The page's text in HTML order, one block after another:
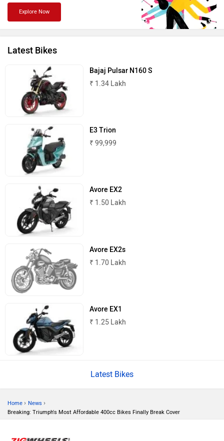
Komaki
BSA
Explore Now
Latest Bikes
Bajaj Pulsar N160 S
₹ 1.34 Lakh
E3 Trion
₹ 99,999
Avore EX2
₹ 1.50 Lakh
Avore EX2s
₹ 1.70 Lakh
Avore EX1
₹ 1.25 Lakh
Latest Bikes
Home › News ›
Breaking: Triumph's Most Affordable 400cc Bikes Finally Break Cover